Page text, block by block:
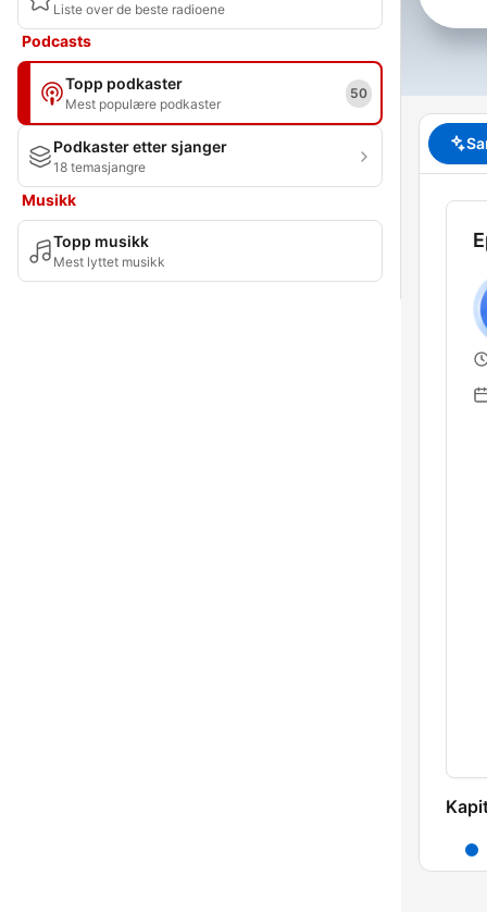
Liste over de beste radioene
Podcasts
Topp podkaster
Mest populære podkaster
50
Podkaster etter sjanger
18 temasjangre
Musikk
Topp musikk
Mest lyttet musikk